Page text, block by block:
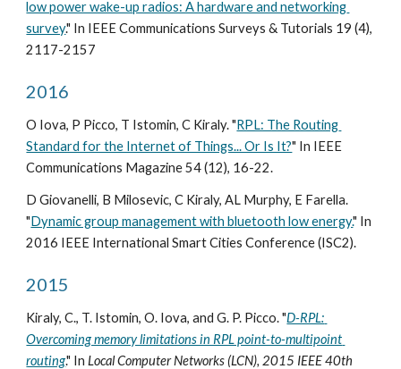
low power wake-up radios: A hardware and networking
survey." In IEEE Communications Surveys & Tutorials 19 (4),
2117-2157
2016
O Iova, P Picco, T Istomin, C Kiraly. "RPL: The Routing
Standard for the Internet of Things... Or Is It?" In IEEE
Communications Magazine 54 (12), 16-22.
D Giovanelli, B Milosevic, C Kiraly, AL Murphy, E Farella.
"Dynamic group management with bluetooth low energy." In
2016 IEEE International Smart Cities Conference (ISC2).
2015
Kiraly, C., T. Istomin, O. Iova, and G. P. Picco. "D-RPL:
Overcoming memory limitations in RPL point-to-multipoint
routing." In Local Computer Networks (LCN), 2015 IEEE 40th